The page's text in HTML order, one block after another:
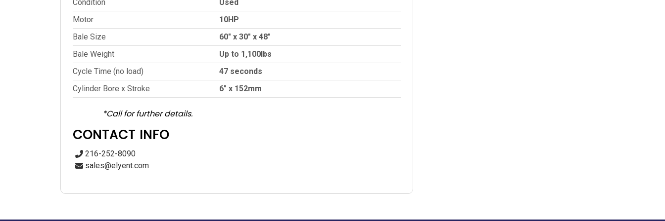
Condition
Used
Motor
10HP
Bale Size
60″ x 30″ x 48″
Bale Weight
Up to 1,100lbs
Cycle Time (no load)
47 seconds
Cylinder Bore x Stroke
6″ x 152mm
*Call for further details.
CONTACT INFO
216-252-8090
sales@elyent.com